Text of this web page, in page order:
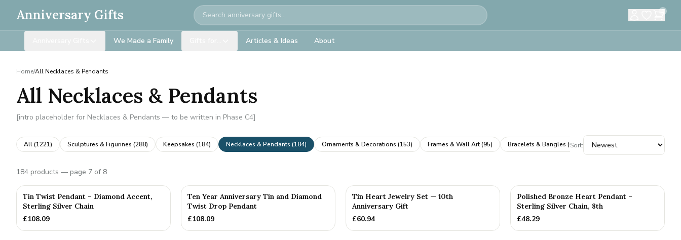
Anniversary Gifts Search 0
We Made a Family Articles & Ideas About
Home/All Necklaces & Pendants
All Necklaces & Pendants
[intro placeholder for Necklaces & Pendants — to be written in Phase C4]
All (1221) Sculptures & Figurines (288) Keepsakes (184) Necklaces & Pendants (184) Ornaments & Decorations (153) Frames & Wall Art(95) Bracelets & Bangles (61) Cufflinks Books &
Sort:
184 products — page 7 of 8
Tin Twist Pendant – Diamond Accent,
Sterling Silver Chain
£108.09
Ten Year Anniversary Tin and Diamond
Twist Drop Pendant
£108.09
Tin Heart Jewelry Set — 10th
Anniversary Gift
£60.94
Polished Bronze Heart Pendant –
Sterling Silver Chain, 8th
£48.29